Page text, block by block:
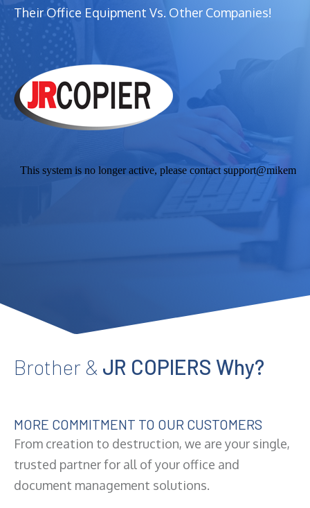
Their Office Equipment Vs. Other Companies!
Brother & JR COPIERS Why?
MORE COMMITMENT TO OUR CUSTOMERS
From creation to destruction, we are your single,
trusted partner for all of your office and
document management solutions.